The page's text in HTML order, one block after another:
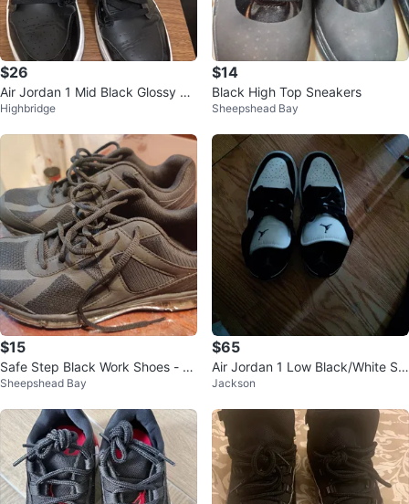
$26
Air Jordan 1 Mid Black Glossy Sn
eakers
Highbridge
$14
Black High Top Sneakers
Sheepshead Bay
$15
Safe Step Black Work Shoes - Si
ze 11
Sheepshead Bay
$65
Air Jordan 1 Low Black/White Sn
eakers
Jackson